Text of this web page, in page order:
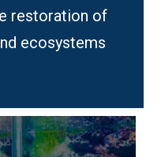
restoration of
ecosystems